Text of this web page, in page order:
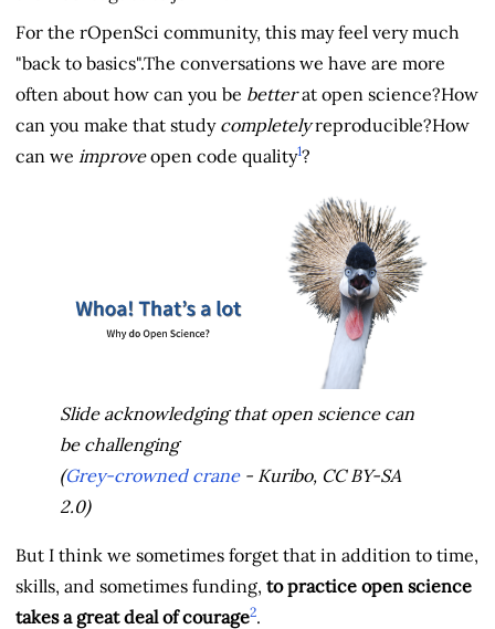
For the rOpenSci community, this may feel very much
"back to basics".The conversations we have are more
often about how can you be betterat open science?How
can you make that study completelyreproducible?How
can we improveopen code quality1?
Slide acknowledging that open science can
be challenging
(Grey-crowned crane- Kuribo, CC BY-SA
2.0)
But I think we sometimes forget that in addition to time,
skills, and sometimes funding, to practice open science
takes a great deal of courage2.